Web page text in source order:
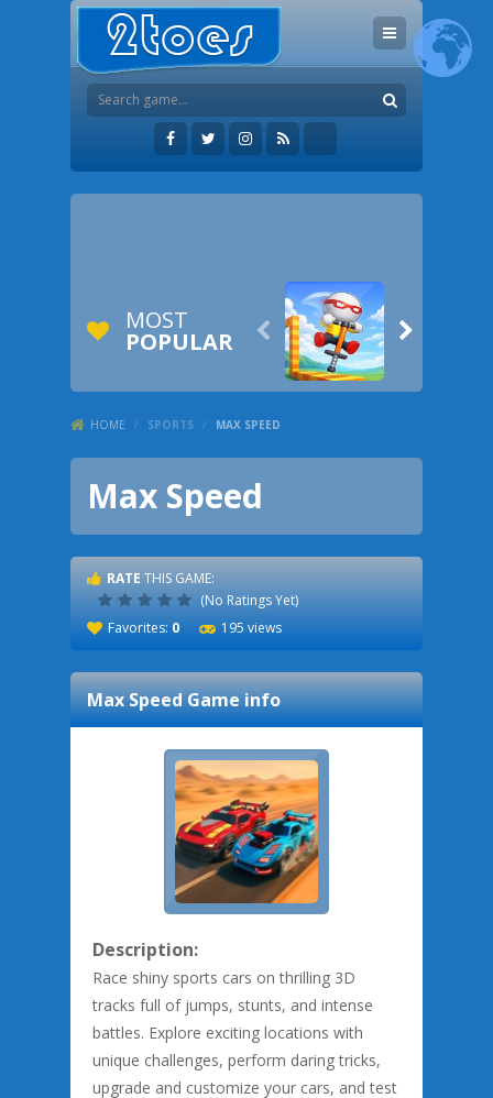
MOST
POPULAR  
HOME / SPORTS / MAX SPEED
Max Speed
RATE THIS GAME:
(No Ratings Yet)
Favorites: 0 195 views
Max SpeedGame info
Description:
Race shiny sports cars on thrilling 3D
tracks full of jumps, stunts, and intense
battles. Explore exciting locations with
unique challenges, perform daring tricks,
upgrade and customize your cars, and test